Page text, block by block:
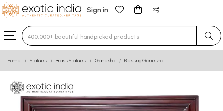
Sign in
Type 3 or more characters for results.
Home Statues Brass Statues Ganesha Blessing Ganesha